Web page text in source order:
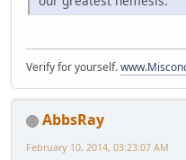
Verify for yourself.
AbbsRay
February 10, 2014, 03:23:07 AM